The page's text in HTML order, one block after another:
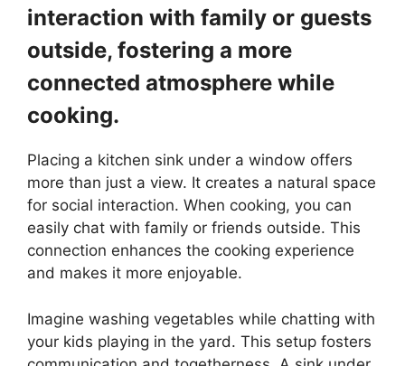
interaction with family or guests
outside, fostering a more
connected atmosphere while
cooking.
Placing a kitchen sink under a window offers
more than just a view. It creates a natural space
for social interaction. When cooking, you can
easily chat with family or friends outside. This
connection enhances the cooking experience
and makes it more enjoyable.
Imagine washing vegetables while chatting with
your kids playing in the yard. This setup fosters